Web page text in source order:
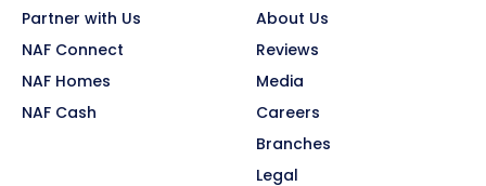
Partner with Us
NAF Connect
NAF Homes
NAF Cash
About Us
Reviews
Media
Careers
Branches
Legal